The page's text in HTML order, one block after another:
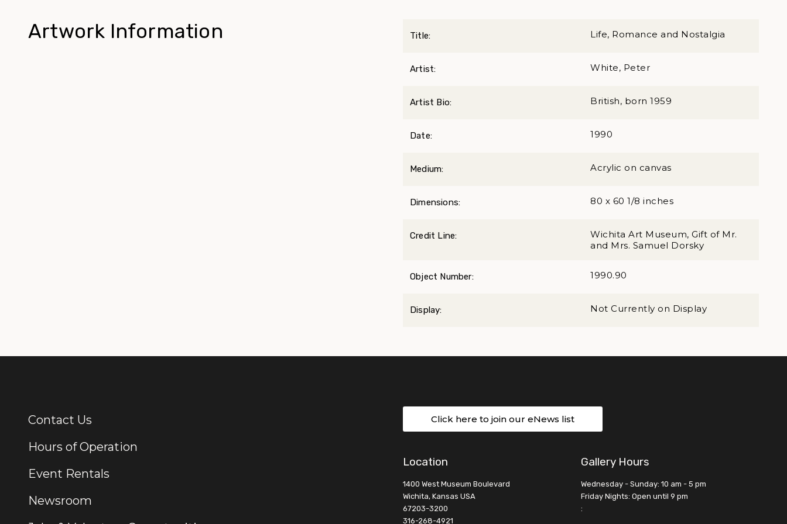
Artwork Information Title: Life, Romance and Nostalgia
Artist: White, Peter
Artist Bio: British, born 1959
Date: 1990
Medium: Acrylic on canvas
Dimensions: 80 x 60 1/8 inches
Credit Line:
Wichita Art Museum, Gift of Mr.
and Mrs. Samuel Dorsky
Object Number: 1990.90
Display: Not Currently on Display
Additional Links
Contact Us
Hours of Operation
Event Rentals
Newsroom
Click here to join our eNews list
Location
1400 West Museum Boulevard
Wichita, Kansas USA
67203-3200
316-268-4921
Gallery Hours
Wednesday - Sunday: 10 am - 5 pm
Friday Nights: Open until 9 pm
: